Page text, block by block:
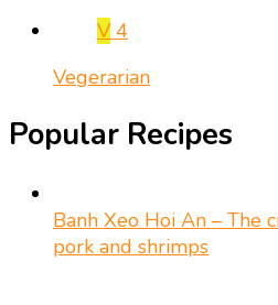
V 4
Vegerarian
Popular Recipes
Banh Xeo Hoi An – The
pork and shrimps